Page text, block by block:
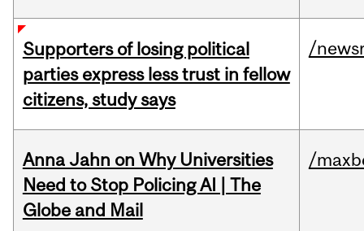
Supporters of losing political
parties express less trust in fellow
citizens, study says
/
Anna Jahn on Why Universities
Need to Stop Policing AI | The
Globe and Mail
/